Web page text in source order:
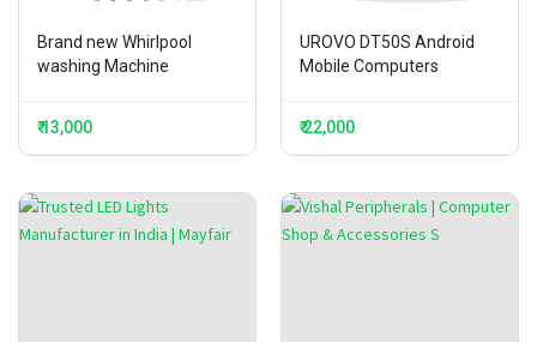
Brand new Whirlpool
washing Machine
₹ 13,000
UROVO DT50S Android
Mobile Computers
₹ 22,000